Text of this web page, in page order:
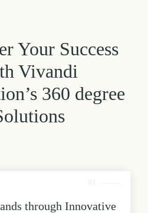
Your Success
Vivandi
360 degree
through Innovative